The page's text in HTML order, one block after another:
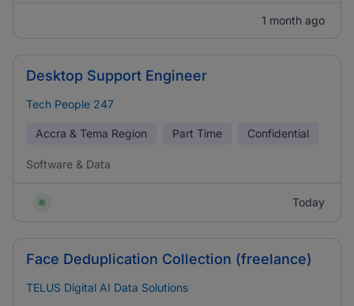
1 month ago
Desktop Support Engineer
Tech People 247
Accra & Tema Region Part Time Confidential
Software & Data
Today
Face Deduplication Collection (freelance)
TELUS Digital AI Data Solutions